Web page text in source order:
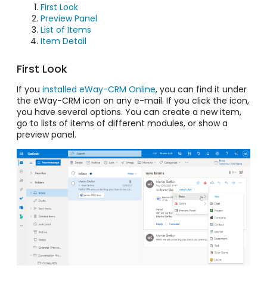
First Look
Preview Panel
List of Items
Item Detail
First Look
If you installed eWay-CRM Online, you can find it under
the eWay-CRM icon on any e-mail. If you click the icon,
you have several options. You can create a new item,
go to lists of items of different modules, or show a
preview panel.